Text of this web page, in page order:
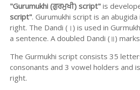
"Gurumukhi (ਗੁਰਮੁਖੀ) script" is
script". Gurumukhi script is an
right. The Dandi (।) is used in
a sentence. A doubled Dandi (॥)
The Gurmukhi script consists 35
consonants and 3 vowel holders and
right.